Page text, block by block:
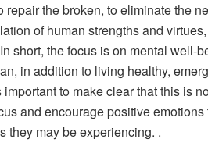
repair the broken, to eliminate the
of human strengths and
short, the focus is on mental well-
in addition to living healthy,
to make clear that this is
and encourage positive
they may be experiencing. .